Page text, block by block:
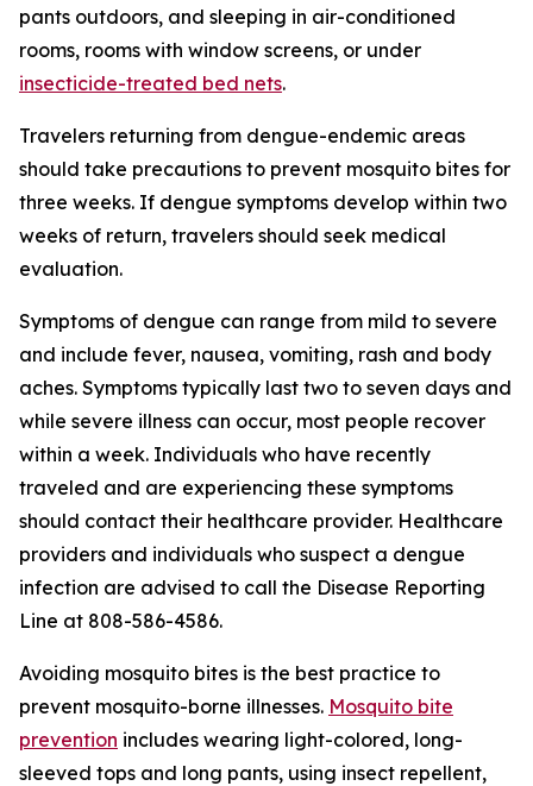
pants outdoors, and sleeping in air-conditioned
rooms, rooms with window screens, or under
insecticide-treated bed nets.
Travelers returning from dengue-endemic areas
should take precautions to prevent mosquito bites for
three weeks. If dengue symptoms develop within two
weeks of return, travelers should seek medical
evaluation.
Symptoms of dengue can range from mild to severe
and include fever, nausea, vomiting, rash and body
aches. Symptoms typically last two to seven days and
while severe illness can occur, most people recover
within a week. Individuals who have recently
traveled and are experiencing these symptoms
should contact their healthcare provider. Healthcare
providers and individuals who suspect a dengue
infection are advised to call the Disease Reporting
Line at 808-586-4586.
Avoiding mosquito bites is the best practice to
prevent mosquito-borne illnesses. Mosquito bite
prevention includes wearing light-colored, long-
sleeved tops and long pants, using insect repellent,